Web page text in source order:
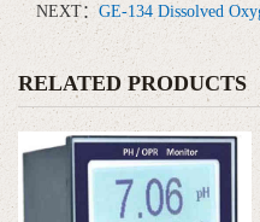
NEXT： GE-134 Dissolved
RELATED PRODUCTS